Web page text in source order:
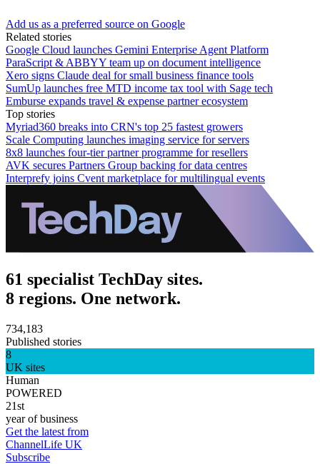
Add us as a preferred source on Google
Related stories
Google Cloud launches Gemini Enterprise Agent Platform
ParaScript & ABBYY team up on document intelligence
Xero signs Claude deal for small business finance tools
SumUp launches free MTD income tax tool with Sage tech
Emburse expands travel & expense partner ecosystem
Top stories
Myriad360 breaks into CRN's top 25 fastest growers
Scale Computing launches imaging service for servers
8x8 launches four-tier partner programme for resellers
AVK secures Partners Group backing for data centres
Interprefy joins Cvent marketplace for multilingual events
61 specialist TechDay sites.
8 regions. One network.
734,183
Published stories
8
UK sites
Human
POWERED
21st
year of business
Get the latest from
ChannelLife UK
Subscribe